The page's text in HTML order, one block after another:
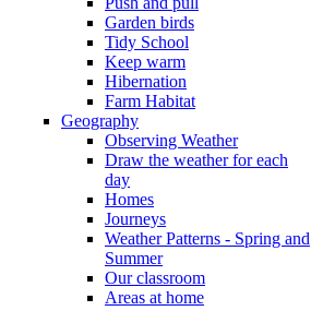
Garden birds
Tidy School
Keep warm
Hibernation
Farm Habitat
Geography
Observing Weather
Draw the weather for each
day
Homes
Journeys
Weather Patterns - Spring and
Summer
Our classroom
Areas at home